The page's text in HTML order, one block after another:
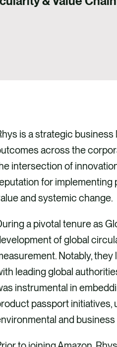
is a strategic
across the
intersection of
for
and systemic change.
a pivotal tenure as
of global
Notably,
leading global
instrumental in
passport
and